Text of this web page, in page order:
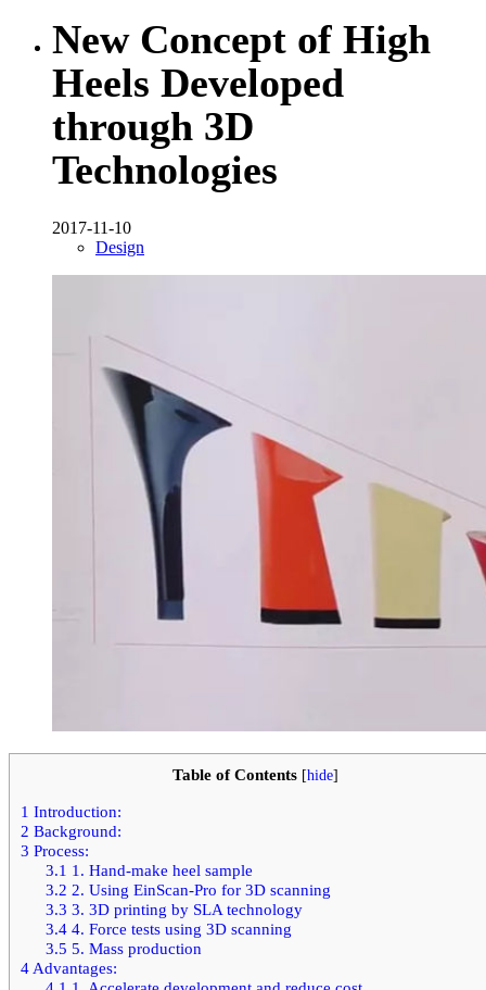
New Concept of High
Heels Developed
through 3D
Technologies
2017-11-10
Design
Table of Contents [hide]
1 Introduction:
2 Background:
3 Process:
3.1 1. Hand-make heel sample
3.2 2. Using EinScan-Pro for 3D scanning
3.3 3. 3D printing by SLA technology
3.44. Force tests using 3D scanning
3.5 5. Mass production
4 Advantages: